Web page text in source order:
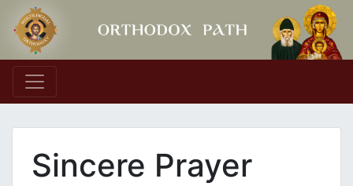
Main Navigation
Sincere Prayer